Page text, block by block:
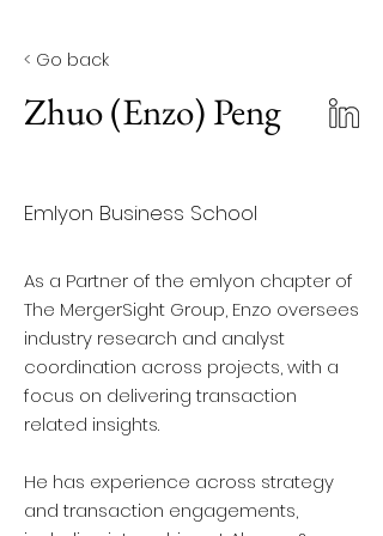
< Go back
Zhuo (Enzo) Peng
Emlyon Business School
As a Partner of the emlyon chapter of
The MergerSight Group, Enzo oversees
industry research and analyst
coordination across projects, with a
focus on delivering transaction
related insights.
He has experience across strategy
and transaction engagements,